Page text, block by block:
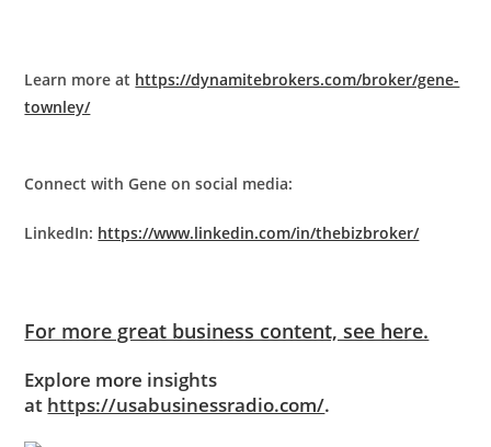
Learn more at https://dynamitebrokers.com/broker/gene-
townley/
Connect with Gene on social media:
LinkedIn: https://www.linkedin.com/in/thebizbroker/
For more great business content, see here.
Explore more insights
at https://usabusinessradio.com/.